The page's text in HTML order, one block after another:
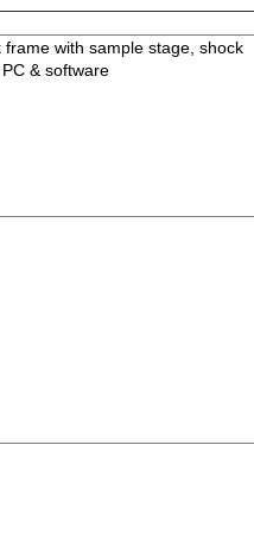
with sample stage, shock
& software